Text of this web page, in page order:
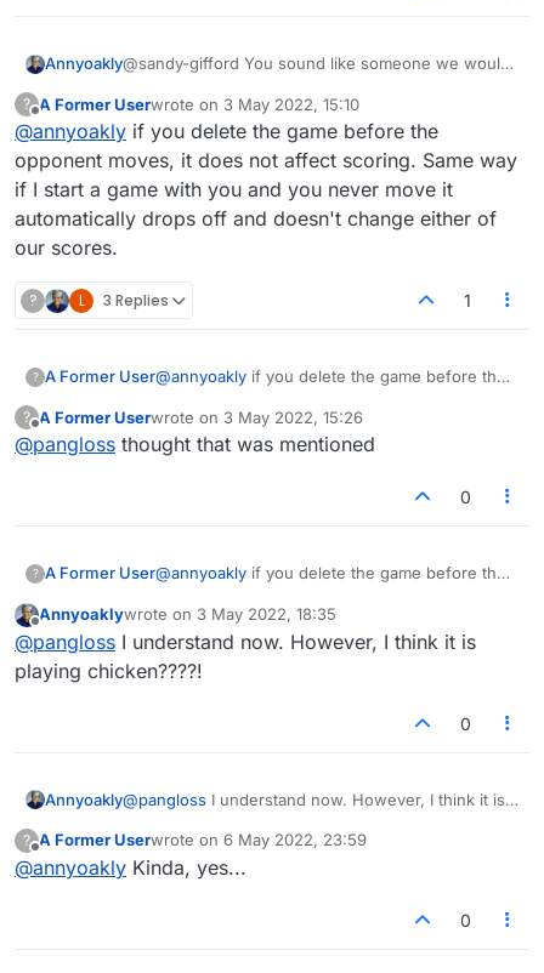
Annyoakly@sandy-gifford You sound like someone we would
the game scores a loss, don't they? They are
lowering their win/loss score, as it should be.
? A Former Userwrote on 3 May 2022, 15:10
last edited by
@annyoakly if you delete the game before the
opponent moves, it does not affect scoring. Same way
if I start a game with you and you never move it
automatically drops off and doesn't change either of
our scores.
? L 3 Replies 1
? A Former User@annyoakly if you delete the game before the
Same way if I start a game with you and you
never move it automatically drops off and
?
Offline
A Former Userwrote on 3 May 2022, 15:26
last edited by
@pangloss thought that was mentioned
0
? A Former User@annyoakly if you delete the game before the
Same way if I start a game with you and you
never move it automatically drops off and
doesn't change either of our scores.
Offline
Annyoaklywrote on 3 May 2022, 18:35
last edited by
@pangloss I understand now. However, I think it is
playing chicken????!
0
Annyoakly@pangloss I understand now. However, I think it is
? A Former Userwrote on 6 May 2022, 23:59
last edited by
@annyoakly Kinda, yes...
0